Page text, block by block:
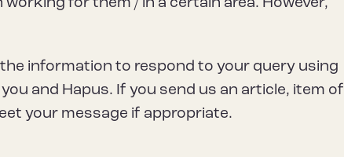
for them / in a certain area. However,
information to respond to your query using
and Hapus. If you send us an article, item of
your message if appropriate.